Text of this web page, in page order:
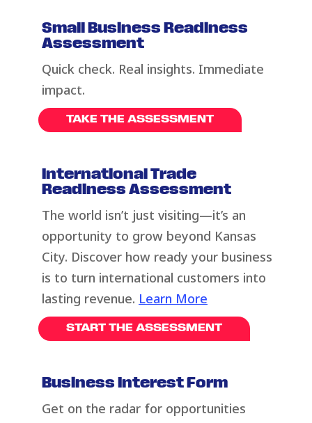
Small Business Readiness
Assessment
Quick check. Real insights. Immediate
impact.
TAKE THE ASSESSMENT
International Trade
Readiness Assessment
The world isn’t just visiting—it’s an
opportunity to grow beyond Kansas
City. Discover how ready your business
is to turn international customers into
lasting revenue. Learn More
START THE ASSESSMENT
Business Interest Form
Get on the radar for opportunities